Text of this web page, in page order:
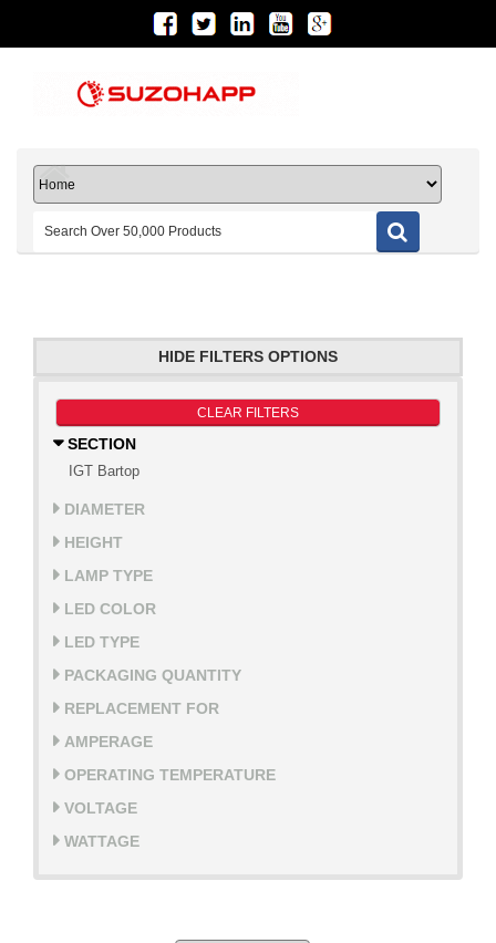
HIDE FILTERS OPTIONS
CLEAR FILTERS
SECTION
IGT Bartop
DIAMETER
HEIGHT
LAMP TYPE
LED COLOR
LED TYPE
PACKAGING QUANTITY
REPLACEMENT FOR
AMPERAGE
OPERATING TEMPERATURE
VOLTAGE
WATTAGE